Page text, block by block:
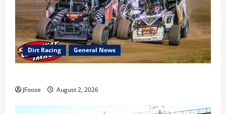
Dirt Racing General News
JFoose August 2, 2026